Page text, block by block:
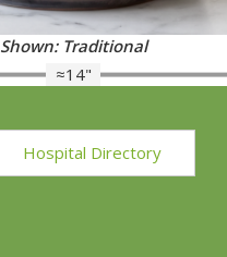
≈14"
Shown: Traditional
Hospital Directory